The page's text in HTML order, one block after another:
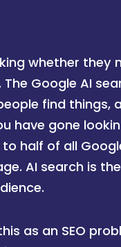
whether they
Google AI
find things,
have gone
half of all
AI search is
as an SEO